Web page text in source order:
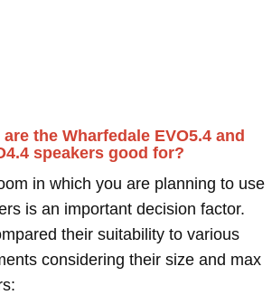
the Wharfedale EVO5.4 and
speakers good for?
in which you are planning to use
is an important decision factor.
their suitability to various
considering their size and max